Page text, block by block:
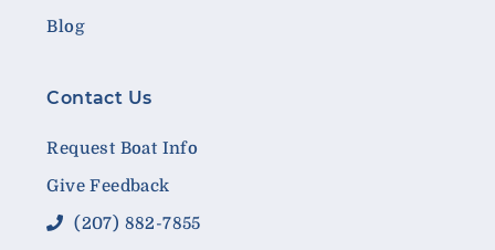
Blog
Contact Us
Request Boat Info
Give Feedback
(207) 882-7855